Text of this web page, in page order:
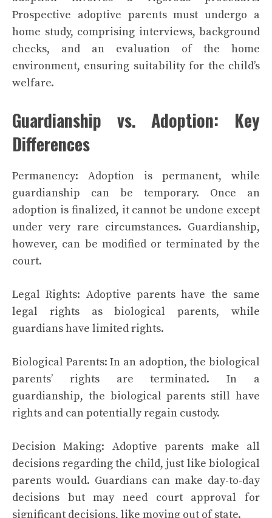
Prospective adoptive parents must undergo a
home study, comprising interviews, background
checks, and an evaluation of the home
environment, ensuring suitability for the child’s
welfare.
Guardianship vs. Adoption: Key
Differences
Permanency: Adoption is permanent, while
guardianship can be temporary. Once an
adoption is finalized, it cannot be undone except
under very rare circumstances. Guardianship,
however, can be modified or terminated by the
court.
Legal Rights: Adoptive parents have the same
legal rights as biological parents, while
guardians have limited rights.
Biological Parents: In an adoption, the biological
parents’ rights are terminated. In a
guardianship, the biological parents still have
rights and can potentially regain custody.
Decision Making: Adoptive parents make all
decisions regarding the child, just like biological
parents would. Guardians can make day-to-day
decisions but may need court approval for
significant decisions, like moving out of state.